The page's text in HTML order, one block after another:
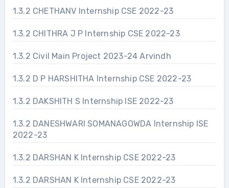
1.3.2 CHETHANV Internship CSE 2022-23
1.3.2 CHITHRA J P Internship CSE 2022-23
1.3.2 Civil Main Project 2023-24 Arvindh
1.3.2 D P HARSHITHA Internship CSE 2022-23
1.3.2 DAKSHITH S Internship ISE 2022-23
1.3.2 DANESHWARI SOMANAGOWDA Internship ISE
2022-23
1.3.2 DARSHAN K Internship CSE 2022-23
1.3.2 DARSHAN K Internship CSE 2022-23